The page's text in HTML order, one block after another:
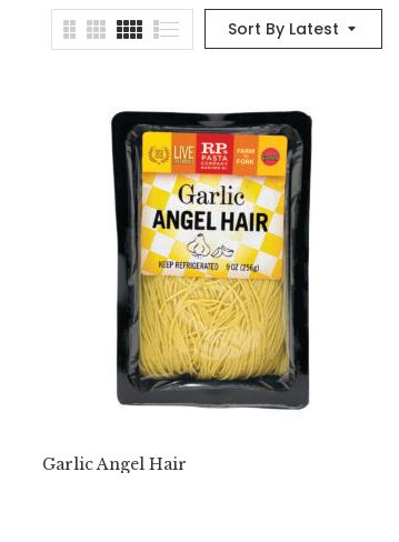
Sort By Latest
Garlic Angel Hair